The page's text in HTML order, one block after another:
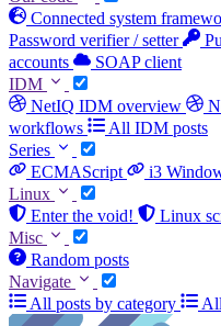
Connected system
Password verifier / setter
accounts
SOAP client
IDM
NetIQ IDM overview
workflows
All IDM posts
Series
ECMAScript
i3
Linux
Enter the void!
Linux
Misc
Random posts
Navigate
All posts by category